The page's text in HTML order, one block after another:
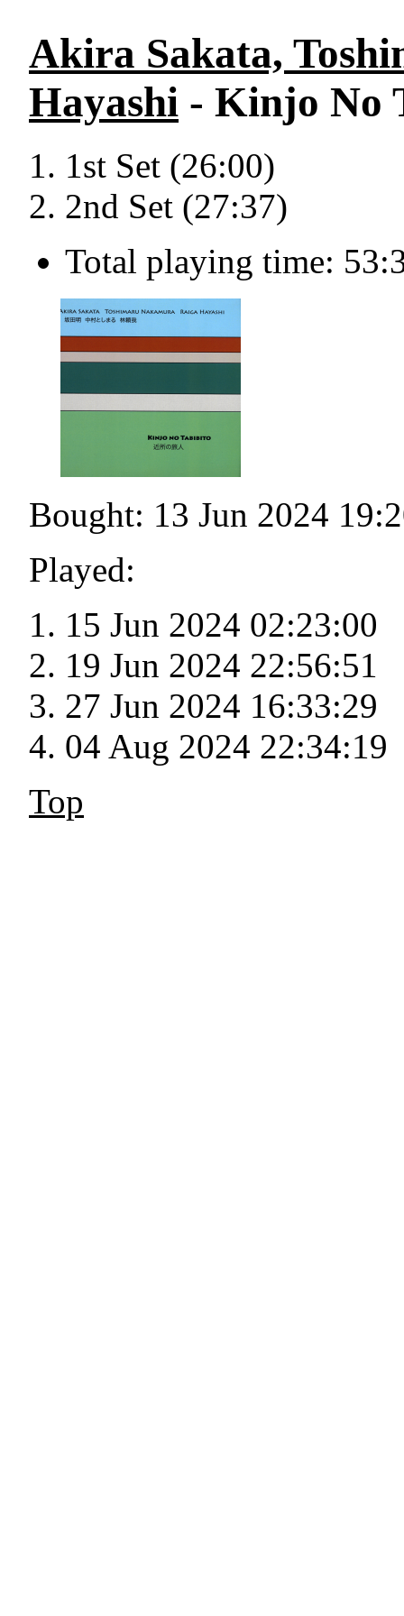
Akira Sakata,
Hayashi - Kinjo No
1st Set (26:00)
2nd Set (27:37)
Total playing time:
Bought: 13 Jun 2024
Played:
15 Jun 2024 02:23:00
19 Jun 2024 22:56:51
27 Jun 2024 16:33:29
04 Aug 2024 22:34:19
Top